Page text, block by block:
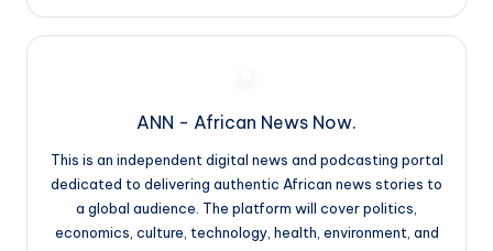
ANN - African News Now.
This is an independent digital news and podcasting portal
dedicated to delivering authentic African news stories to
a global audience. The platform will cover politics,
economics, culture, technology, health, environment, and